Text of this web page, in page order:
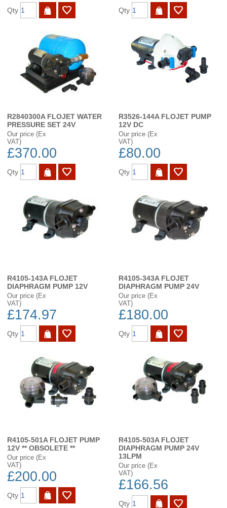
Qty Qty
R2840300A FLOJET WATER
PRESSURE SET 24V
Our price (Ex
VAT)
£370.00
Qty
R3526-144A FLOJET PUMP
12V DC
Our price (Ex
VAT)
£80.00
Qty
R4105-143A FLOJET
DIAPHRAGM PUMP 12V
Our price (Ex
VAT)
£174.97
Qty
R4105-343A FLOJET
DIAPHRAGM PUMP 24V
Our price (Ex
VAT)
£180.00
Qty
R4105-501A FLOJET PUMP
12V ** OBSOLETE **
Our price (Ex
VAT)
£200.00
Qty
R4105-503A FLOJET
DIAPHRAGM PUMP 24V
13LPM
Our price (Ex
VAT)
£166.56
Qty